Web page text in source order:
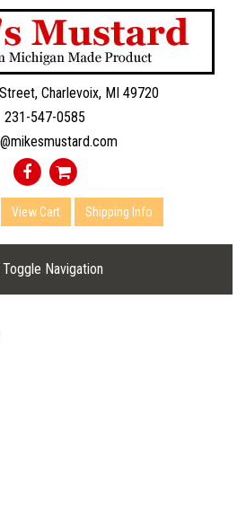
Charlevoix, MI 49720
231-547-0585
View Cart Shipping Info
Toggle Navigation